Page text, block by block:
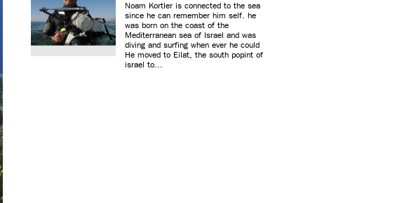
Noam Kortler is connected to the sea
since he can remember him self. he
was born on the coast of the
Mediterranean sea of Israel and was
diving and surfing when ever he could
He moved to Eilat, the south popint of
israel to...